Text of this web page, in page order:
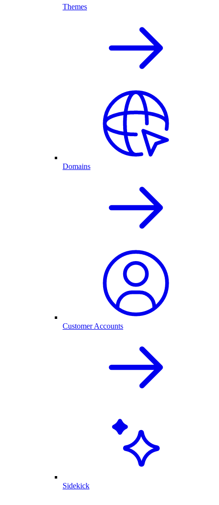
Themes
Domains
Customer Accounts
Sidekick